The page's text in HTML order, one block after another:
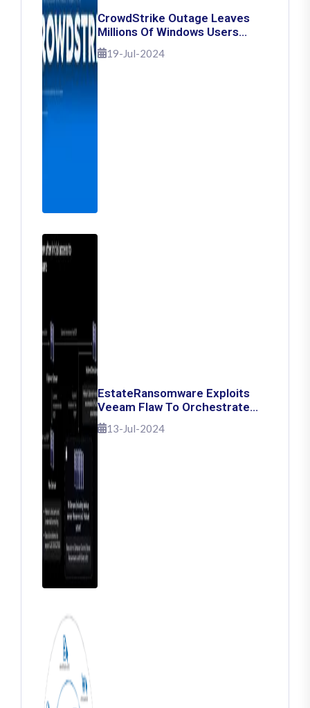
CrowdStrike Outage Leaves
Millions Of Windows Users
Stuck With Blue Screen Of
Death: Here's How To Fix It
19-Jul-2024
EstateRansomware Exploits
Veeam Flaw To Orchestrate
Ransomware Attacks
13-Jul-2024